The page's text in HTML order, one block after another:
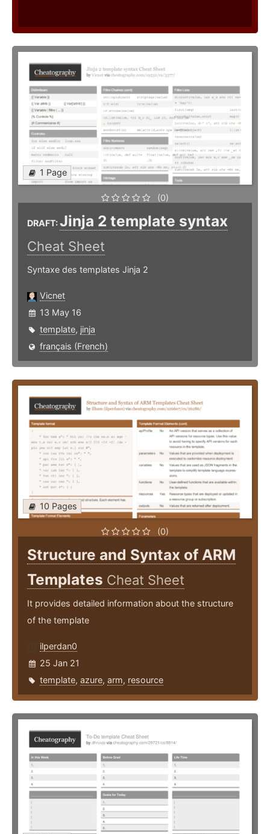
1 Page
(0)
DRAFT:Jinja 2 template syntax
Cheat Sheet
Syntaxe des templates Jinja 2
Vicnet
13 May 16
template, jinja
français (French)
10 Pages
(0)
Structure and Syntax of ARM
Templates Cheat Sheet
It provides detailed information about the structure
of the template
ilperdan0
25 Jan 21
template, azure, arm, resource